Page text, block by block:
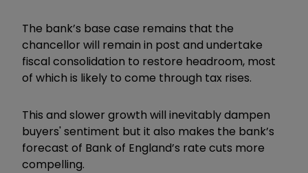
The bank’s base case remains that the
chancellor will remain in post and undertake
fiscal consolidation to restore headroom, most
of which is likely to come through tax rises.
This and slower growth will inevitably dampen
buyers' sentiment but it also makes the bank’s
forecast of Bank of England’s rate cuts more
compelling.